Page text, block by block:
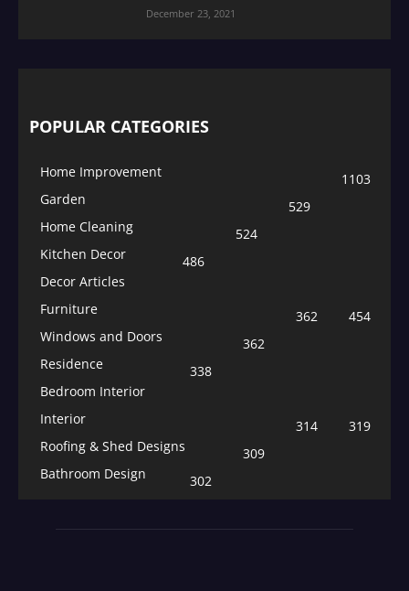
December 23, 2021
POPULAR CATEGORIES
Home Improvement
1103
Garden
529
Home Cleaning
524
Kitchen Decor
486
Decor Articles
454
Furniture
362
Windows and Doors
362
Residence
338
Bedroom Interior
319
Interior
314
Roofing & Shed Designs
309
Bathroom Design
302